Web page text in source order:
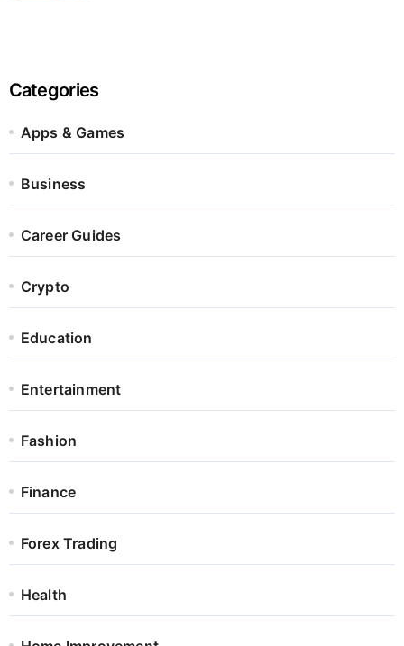
Categories
Apps & Games
Business
Career Guides
Crypto
Education
Entertainment
Fashion
Finance
Forex Trading
Health